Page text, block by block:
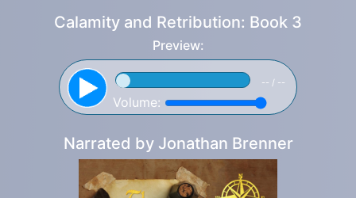
Calamity and Retribution: Book 3
Preview:
-- / --
Volume:
Narrated by Jonathan Brenner